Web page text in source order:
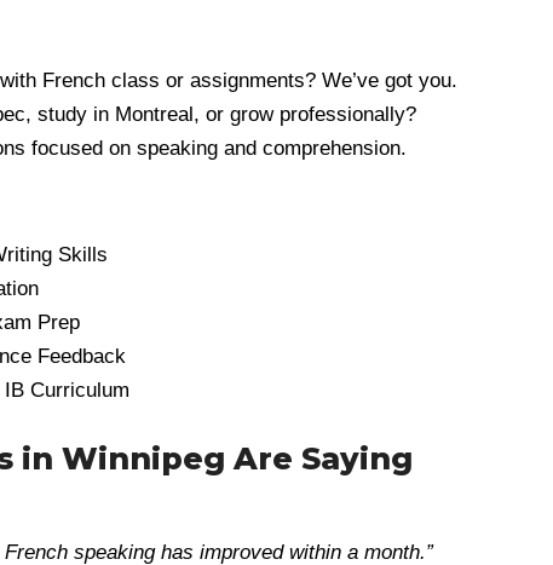
French class or assignments? We’ve got you.
study in Montreal, or grow professionally?
focused on speaking and comprehension.
Skills
Prep
Feedback
Curriculum
in Winnipeg Are Saying
speaking has improved within a month.”